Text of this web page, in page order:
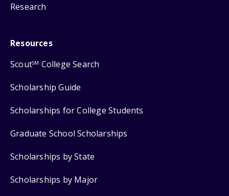
Research
Resources
ScoutSM College Search
Scholarship Guide
Scholarships for College Students
Graduate School Scholarships
Scholarships by State
Scholarships by Major